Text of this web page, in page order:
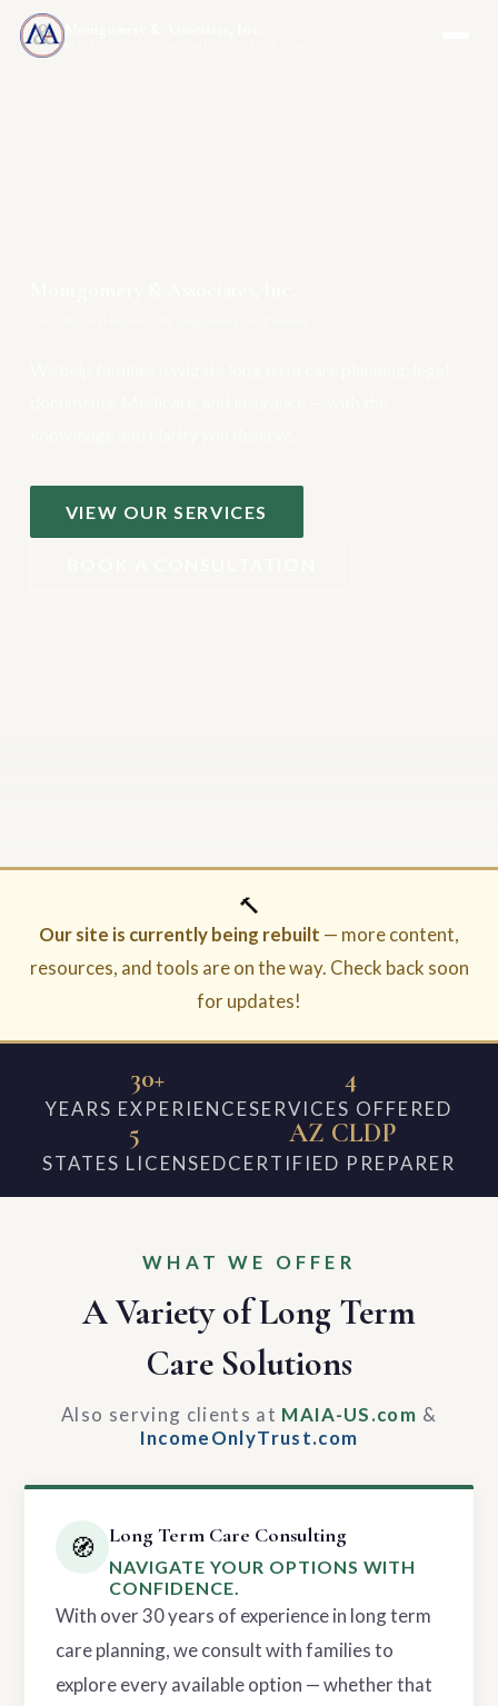
Montgomery & Associates, Inc.
MAIA-US.COM · INCOMEONLYTRUST.COM
VIEW OUR SERVICES
🔨
Our site is currently being rebuilt — more content,
resources, and tools are on the way. Check back soon
for updates!
30+
YEARS EXPERIENCE
4
SERVICES OFFERED
5
STATES LICENSED
AZ CLDP
CERTIFIED PREPARER
WHAT WE OFFER
A Variety of Long Term
Care Solutions
Also serving clients at MAIA-US.com &
IncomeOnlyTrust.com
🧭 Long Term Care Consulting
NAVIGATE YOUR OPTIONS WITH
CONFIDENCE.
With over 30 years of experience in long term
care planning, we consult with families to
explore every available option — whether that